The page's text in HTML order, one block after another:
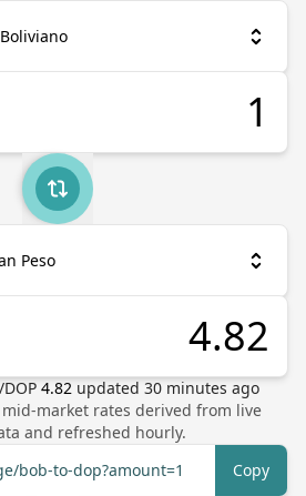
Peso
/DOP 4.82 updated 30 minutes ago
market rates derived from live
and refreshed hourly.
bob-to-dop?amount=1
Copy